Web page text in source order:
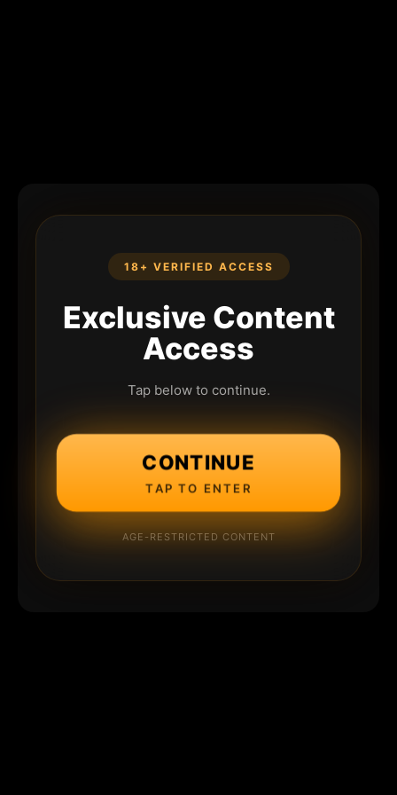
18+ VERIFIED ACCESS
Exclusive Content
Access
Tap below to continue.
CONTINUE
TAP TO ENTER
AGE-RESTRICTED CONTENT